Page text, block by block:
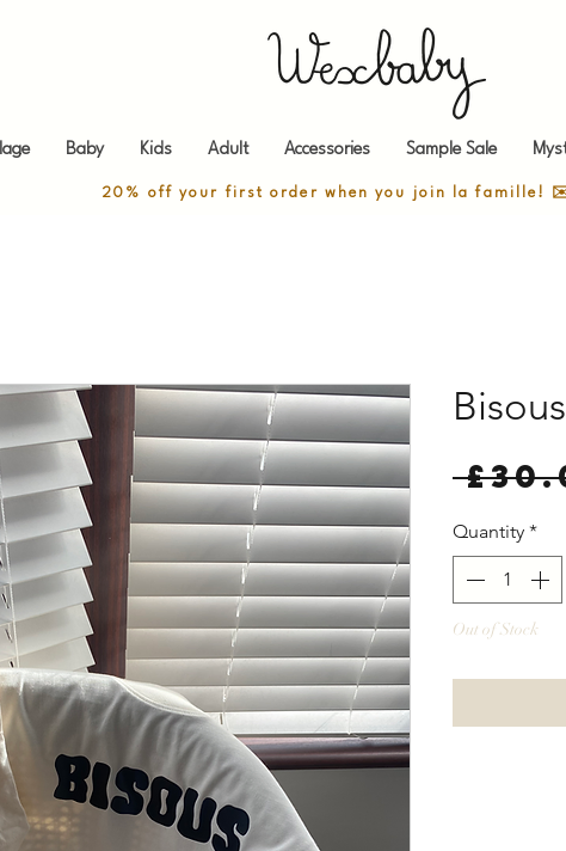
Baby Kids Adult Accessories Sample Sale
20% off your first order when you join la famille!
Quantity *
Out of Stock